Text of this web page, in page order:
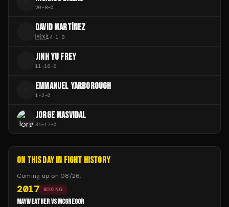
20-8-0
DAVID MARTÍNEZ
🇲🇽14-1-0
JINH YU FREY
11-10-0
EMMANUEL YARBOROUGH
1-2-0
JORGE MASVIDAL
35-17-0
ON THIS DAY IN FIGHT HISTORY
Coming up on 08/26:
2017 BOXING
MAYWEATHER VS MCGREGOR